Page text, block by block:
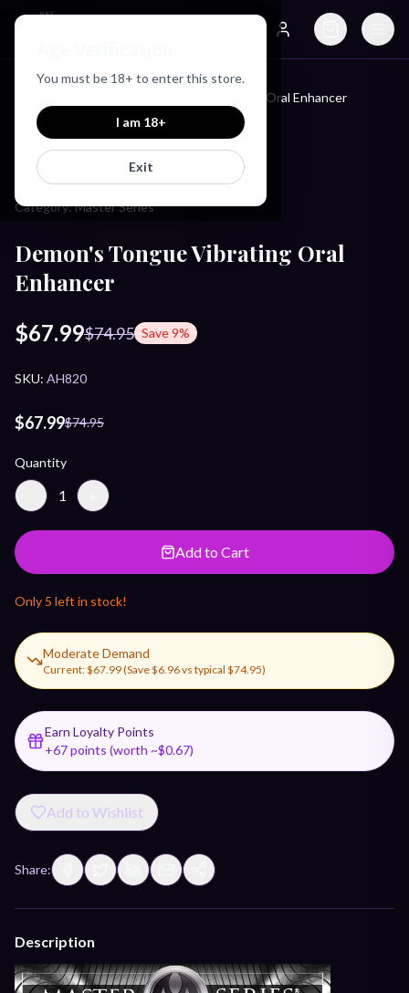
Account
Demon's Tongue Vibrating Oral Enhancer
MASTER SERIES
Category:Master Series
Demon's Tongue Vibrating Oral
Enhancer
$67.99$74.95 Save9%
SKU: AH820
$67.99$74.95
Quantity
1
Add to Cart
Only 5 left in stock!
Moderate Demand
Current:$67.99(Save$6.96vs typical $74.95)
Earn Loyalty Points
+67points (worth ~$0.67)
Add to Wishlist
Share:
Description
You must be 18+ to enter this store.
I am 18+
Exit